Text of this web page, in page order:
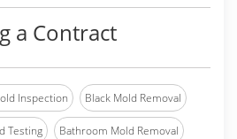
a Contract
Inspection Black Mold Removal
Testing Bathroom Mold Removal